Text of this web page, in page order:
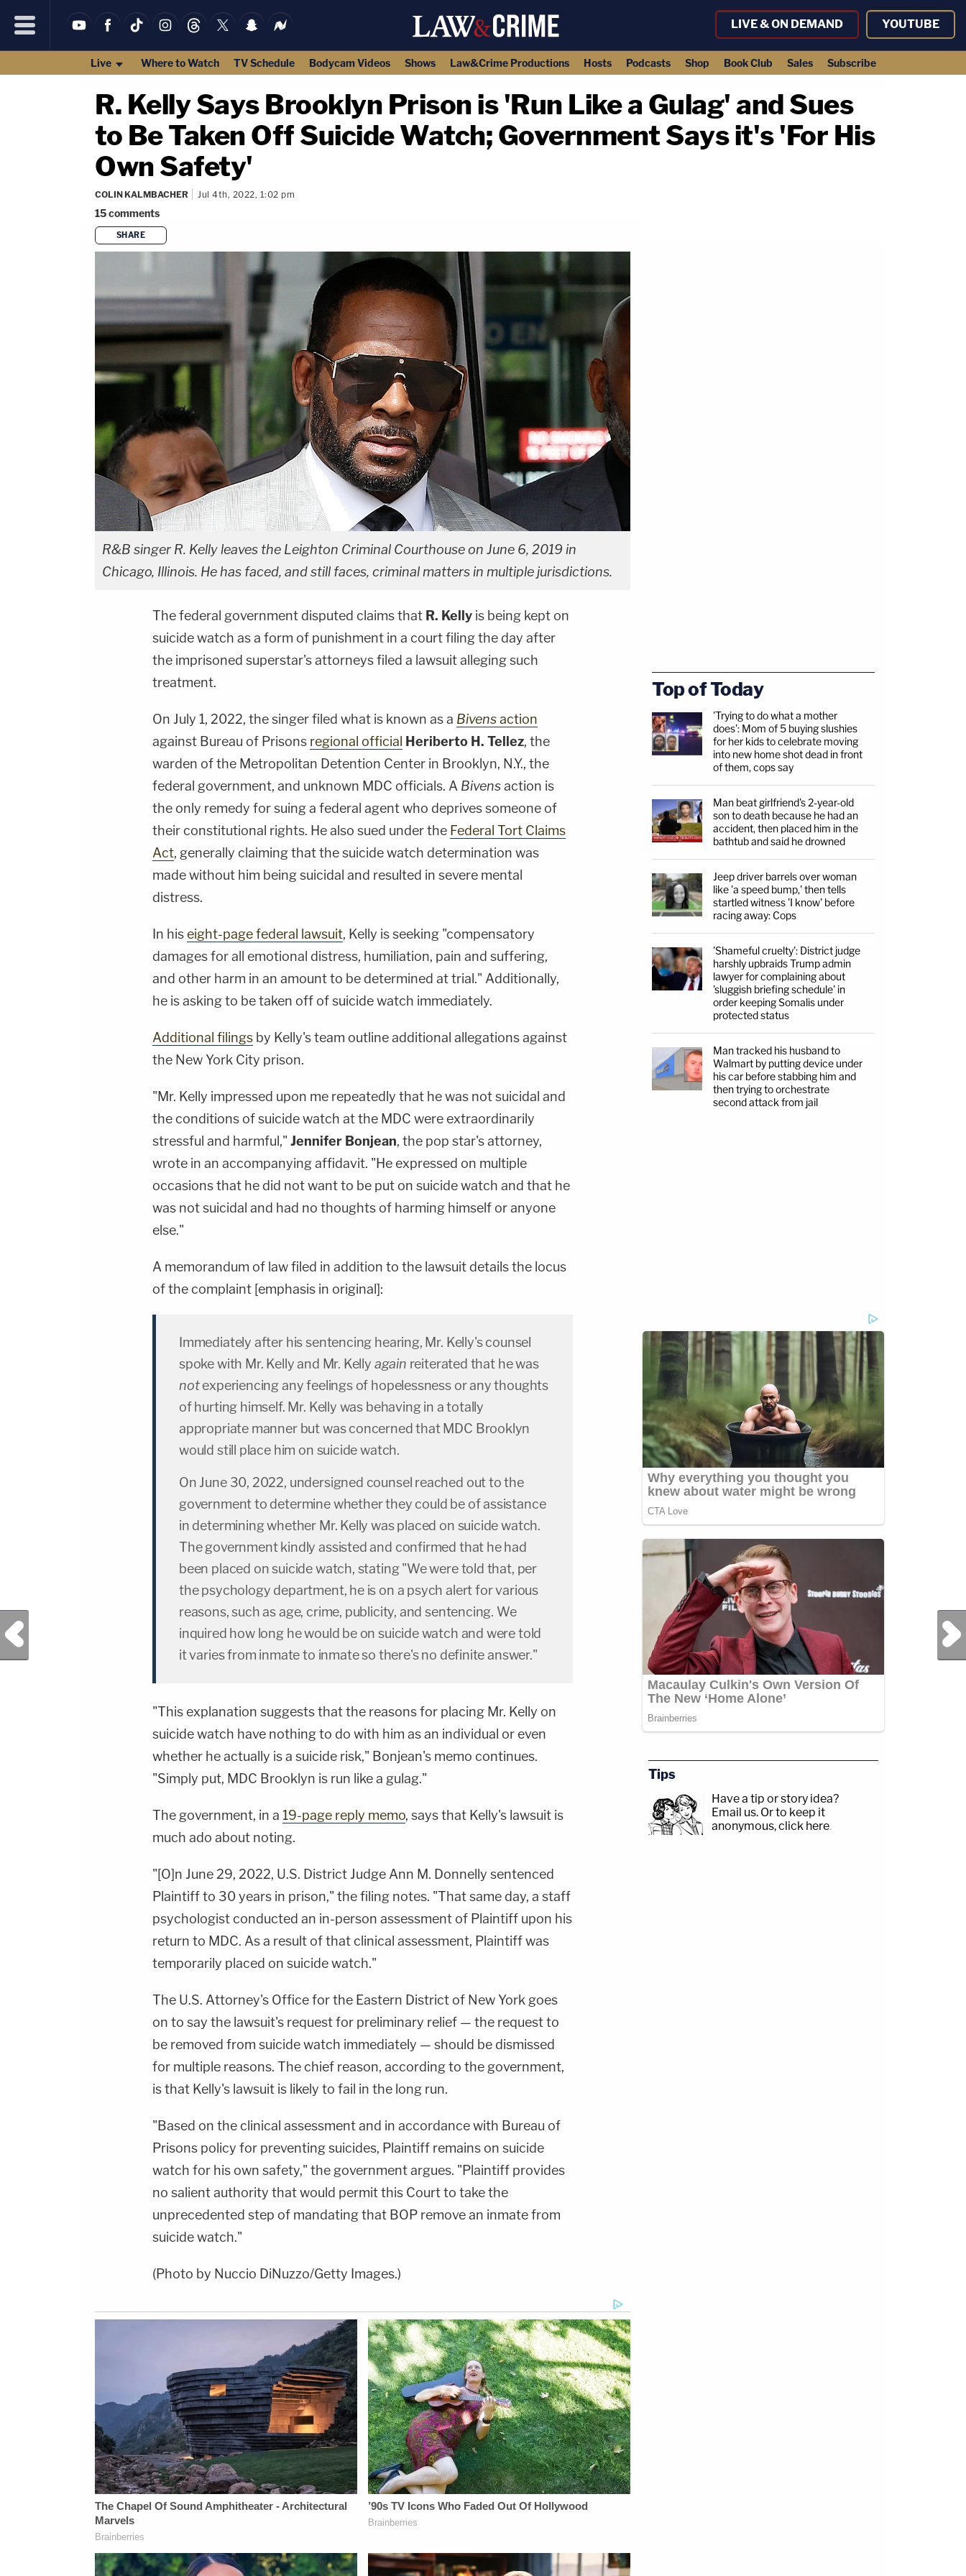
LIVE & ON DEMAND YOUTUBE
Live Where to Watch TV Schedule Bodycam Videos Shows Law&Crime Productions Hosts Podcasts Shop Book Club Sales Subscribe
R. Kelly Says Brooklyn Prison is 'Run Like a Gulag' and Sues
to Be Taken Off Suicide Watch; Government Says it's 'For His
Own Safety'
COLIN KALMBACHER Jul 4th, 2022, 1:02 pm
15comments
SHARE
R&B singer R. Kelly leaves the Leighton Criminal Courthouse on June 6, 2019 in
Chicago, Illinois. He has faced, and still faces, criminal matters in multiple jurisdictions.
The federal government disputed claims that R. Kelly is being kept on
suicide watch as a form of punishment in a court filing the day after
the imprisoned superstar's attorneys filed a lawsuit alleging such
treatment.
On July 1, 2022, the singer filed what is known as a Bivensaction
against Bureau of Prisons regional official Heriberto H. Tellez, the
warden of the Metropolitan Detention Center in Brooklyn, N.Y., the
federal government, and unknown MDC officials. A Bivensaction is
the only remedy for suing a federal agent who deprives someone of
their constitutional rights. He also sued under the Federal Tort Claims
Act, generally claiming that the suicide watch determination was
made without him being suicidal and resulted in severe mental
distress.
In hiseight-page federal lawsuit, Kelly is seeking "compensatory
damages for all emotional distress, humiliation, pain and suffering,
and other harm in an amount to be determined at trial." Additionally,
he is asking to be taken off of suicide watch immediately.
Additional filings by Kelly's team outline additional allegations against
the New York City prison.
"Mr. Kelly impressed upon me repeatedly that he was not suicidal and
the conditions of suicide watch at the MDC were extraordinarily
stressful and harmful," Jennifer Bonjean, the pop star's attorney,
wrote in an accompanying affidavit. "He expressed on multiple
occasions that he did not want to be put on suicide watch and that he
was not suicidal and had no thoughts of harming himself or anyone
else."
A memorandum of law filed in addition to the lawsuit details the locus
of the complaint [emphasis in original]:
Immediately after his sentencing hearing, Mr. Kelly's counsel
spoke with Mr. Kelly and Mr. Kelly again reiterated that he was
notexperiencing any feelings of hopelessness or any thoughts
of hurting himself. Mr. Kelly was behaving in a totally
appropriate manner but was concerned that MDC Brooklyn
would still place him on suicide watch.
On June 30, 2022, undersigned counsel reached out to the
government to determine whether they could be of assistance
in determining whether Mr. Kelly was placed on suicide watch.
The government kindly assisted and confirmed that he had
been placed on suicide watch, stating "We were told that, per
the psychology department, he is on a psych alert for various
reasons, such as age, crime, publicity, and sentencing. We
inquired how long he would be on suicide watch and were told
it varies from inmate to inmate so there's no definite answer."
"This explanation suggests that the reasons for placing Mr. Kelly on
suicide watch have nothing to do with him as an individual or even
whether he actually is a suicide risk," Bonjean's memo continues.
"Simply put, MDC Brooklyn is run like a gulag."
The government, in a 19-page reply memo, says that Kelly's lawsuit is
much ado about noting.
"[O]n June 29, 2022, U.S. District Judge Ann M. Donnelly sentenced
Plaintiff to 30 years in prison," the filing notes. "That same day, a staff
psychologist conducted an in-person assessment of Plaintiff upon his
return to MDC. As a result of that clinical assessment, Plaintiff was
temporarily placed on suicide watch."
The U.S. Attorney's Office for the Eastern District of New York goes
on to say the lawsuit's request for preliminary relief — the request to
be removed from suicide watch immediately — should be dismissed
for multiple reasons. The chief reason, according to the government,
is that Kelly's lawsuit is likely to fail in the long run.
"Based on the clinical assessment and in accordance with Bureau of
Prisons policy for preventing suicides, Plaintiff remains on suicide
watch for his own safety," the government argues. "Plaintiff provides
no salient authority that would permit this Court to take the
unprecedented step of mandating that BOP remove an inmate from
suicide watch."
(Photo by Nuccio DiNuzzo/Getty Images.)
Previous Post Next Post
Top of Today
'Trying to do what a mother
does': Mom of 5 buying slushies
for her kids to celebrate moving
into new home shot dead in front
of them, cops say
Man beat girlfriend's 2-year-old
son to death because he had an
accident, then placed him in the
bathtub and said he drowned
Jeep driver barrels over woman
like 'a speed bump,' then tells
startled witness 'I know' before
racing away: Cops
'Shameful cruelty': District judge
harshly upbraids Trump admin
lawyer for complaining about
'sluggish briefing schedule' in
order keeping Somalis under
protected status
Man tracked his husband to
Walmart by putting device under
his car before stabbing him and
then trying to orchestrate
second attack from jail
Tips
Have a tip or story idea?
Email us. Or to keep it
anonymous, click here.